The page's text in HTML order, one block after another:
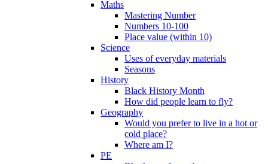
Maths
Mastering Number
Numbers 10-100
Place value (within 10)
Science
Uses of everyday materials
Seasons
History
Black History Month
How did people learn to fly?
Geography
Would you prefer to live in a hot or
cold place?
Where am I?
PE